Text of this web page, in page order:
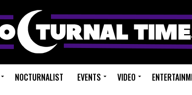
NOCTURNALIST EVENTS VIDEO